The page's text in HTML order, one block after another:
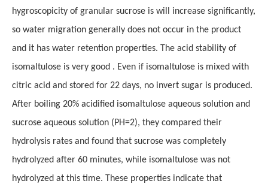
hygroscopicity of granular sucrose is will increase significantly,
so water migration generally does not occur in the product
and it has water retention properties. The acid stability of
isomaltulose is very good . Even if isomaltulose is mixed with
citric acid and stored for 22 days, no invert sugar is produced.
After boiling 20% acidified isomaltulose aqueous solution and
sucrose aqueous solution (PH=2), they compared their
hydrolysis rates and found that sucrose was completely
hydrolyzed after 60 minutes, while isomaltulose was not
hydrolyzed at this time. These properties indicate that